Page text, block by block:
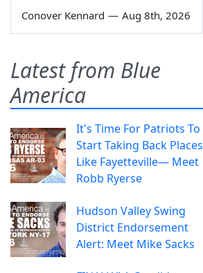
Conover Kennard — Aug 8th, 2026
Latest from Blue
America
It's Time For Patriots To
Start Taking Back Places
Like Fayetteville— Meet
Robb Ryerse
Hudson Valley Swing
District Endorsement
Alert: Meet Mike Sacks